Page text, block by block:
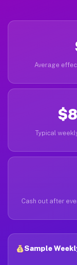
Average
Typical
Cash out after
Sample